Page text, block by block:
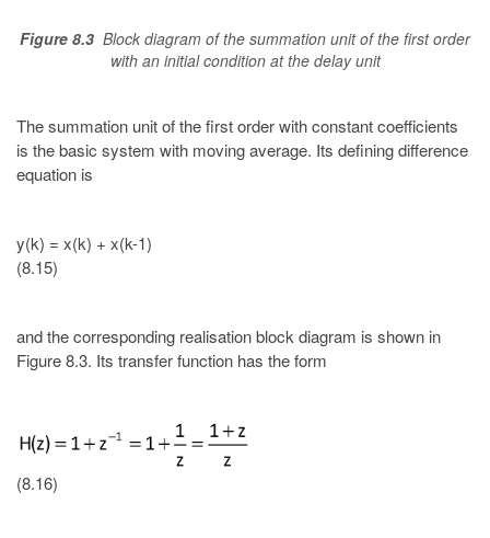
Figure 8.3 Block diagram of the summation unit of the first order
with an initial condition at the delay unit
The summation unit of the first order with constant coefficients
is the basic system with moving average. Its defining difference
equation is
y(k) = x(k) + x(k-1)
(8.15)
and the corresponding realisation block diagram is shown in
Figure 8.3. Its transfer function has the form
(8.16)